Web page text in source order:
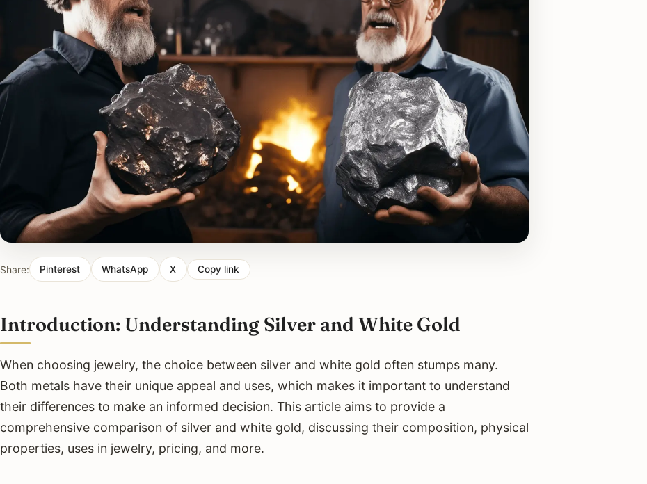
Share: Pinterest WhatsApp X Copy link
Introduction: Understanding Silver and White Gold
When choosing jewelry, the choice between silver and white gold often stumps many.
Both metals have their unique appeal and uses, which makes it important to understand
their differences to make an informed decision. This article aims to provide a
comprehensive comparison of silver and white gold, discussing their composition, physical
properties, uses in jewelry, pricing, and more.